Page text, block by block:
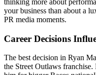
your business than about a
PR media moments.
Career Decisions
The best decision in Ryan
the Street Outlaws